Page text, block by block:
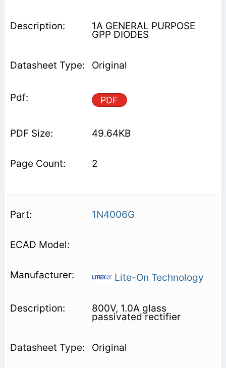
1A GENERAL PURPOSE
GPP DIODES
Original
PDF
49.64KB
2
1N4006G
Lite-On Technology
800V, 1.0A glass
passivated rectifier
Original